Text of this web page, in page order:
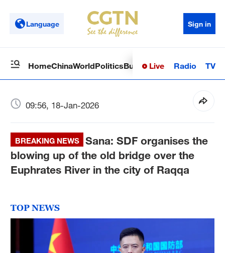
Language Sign in
HomeChinaWorldPoliticsBusinessSci-TechHealth
Live Radio TV
09:56, 18-Jan-2026
BREAKING NEWS
Sana: SDF organises the
blowing up of the old bridge over the
Euphrates River in the city of Raqqa
TOP NEWS